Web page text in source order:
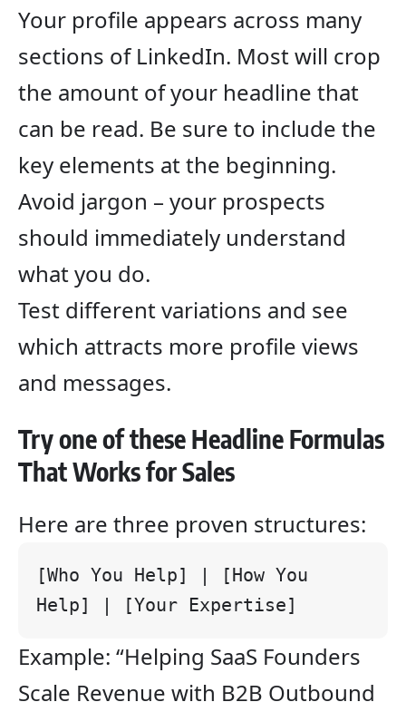
Your profile appears across many
sections of LinkedIn. Most will crop
the amount of your headline that
can be read. Be sure to include the
key elements at the beginning.
Avoid jargon – your prospects
should immediately understand
what you do.
Test different variations and see
which attracts more profile views
and messages.
Try one of these Headline Formulas
That Works for Sales
Here are three proven structures:
[Who You Help] | [How You
Help] | [Your Expertise]
Example: “Helping SaaS Founders
Scale Revenue with B2B Outbound